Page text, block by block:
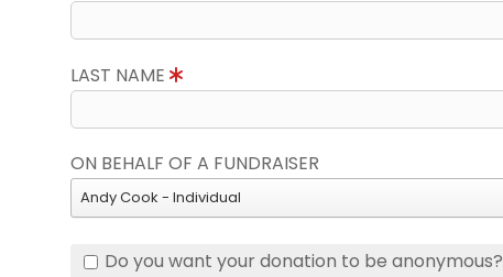
LAST NAME
ON BEHALF OF A FUNDRAISER
Andy Cook - Individual
Do you want your donation to be anonymous?